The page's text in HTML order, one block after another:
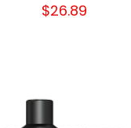
$26.89